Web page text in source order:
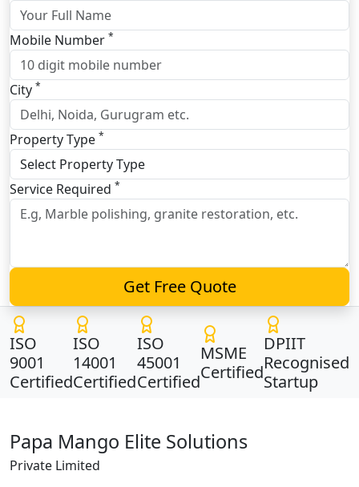
Mobile Number *
City *
Property Type *
Service Required *
Get Free Quote
ISO
9001
Certified
ISO
14001
Certified
ISO
45001
Certified
MSME
Certified
DPIIT
Recognised
Startup
Papa Mango Elite Solutions
Private Limited